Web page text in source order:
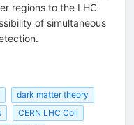
regions to the LHC
of simultaneous
dark matter theory
CERN LHC Coll